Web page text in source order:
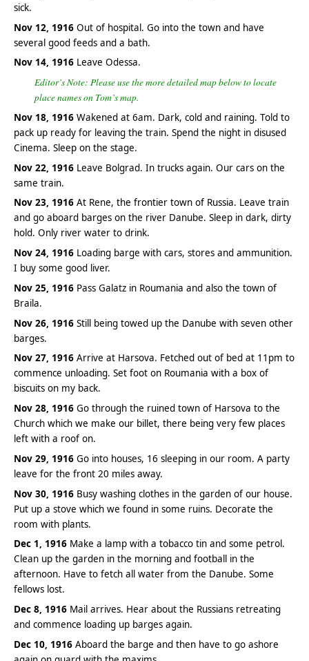
sick.
Nov 12, 1916 Out of hospital. Go into the town and have
several good feeds and a bath.
Nov 14, 1916 Leave Odessa.
Editor’s Note: Please use the more detailed map below to locate
place names on Tom’s map.
Nov 18, 1916 Wakened at 6am. Dark, cold and raining. Told to
pack up ready for leaving the train. Spend the night in disused
Cinema. Sleep on the stage.
Nov 22, 1916 Leave Bolgrad. In trucks again. Our cars on the
same train.
Nov 23, 1916 At Rene, the frontier town of Russia. Leave train
and go aboard barges on the river Danube. Sleep in dark, dirty
hold. Only river water to drink.
Nov 24, 1916 Loading barge with cars, stores and ammunition.
I buy some good liver.
Nov 25, 1916 Pass Galatz in Roumania and also the town of
Braila.
Nov 26, 1916 Still being towed up the Danube with seven other
barges.
Nov 27, 1916 Arrive at Harsova. Fetched out of bed at 11pm to
commence unloading. Set foot on Roumania with a box of
biscuits on my back.
Nov 28, 1916 Go through the ruined town of Harsova to the
Church which we make our billet, there being very few places
left with a roof on.
Nov 29, 1916 Go into houses, 16 sleeping in our room. A party
leave for the front 20 miles away.
Nov 30, 1916 Busy washing clothes in the garden of our house.
Put up a stove which we found in some ruins. Decorate the
room with plants.
Dec 1, 1916 Make a lamp with a tobacco tin and some petrol.
Clean up the garden in the morning and football in the
afternoon. Have to fetch all water from the Danube. Some
fellows lost.
Dec 8, 1916 Mail arrives. Hear about the Russians retreating
and commence loading up barges again.
Dec 10, 1916 Aboard the barge and then have to go ashore